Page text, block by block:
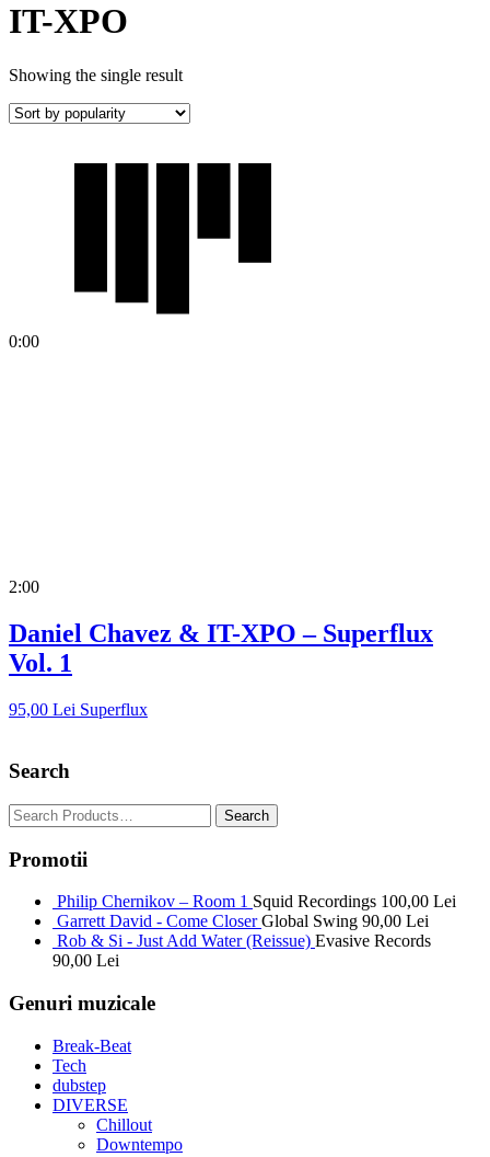
IT-XPO
Showing the single result
0:00
2:00
Daniel Chavez & IT-XPO – Superflux
Vol. 1
95,00 Lei Superflux
Search
Promotii
Philip Chernikov – Room 1 Squid Recordings 100,00 Lei
Garrett David - Come Closer Global Swing 90,00 Lei
Rob & Si - Just Add Water (Reissue) Evasive Records
90,00 Lei
Genuri muzicale
Break-Beat
Tech
dubstep
DIVERSE
Chillout
Downtempo